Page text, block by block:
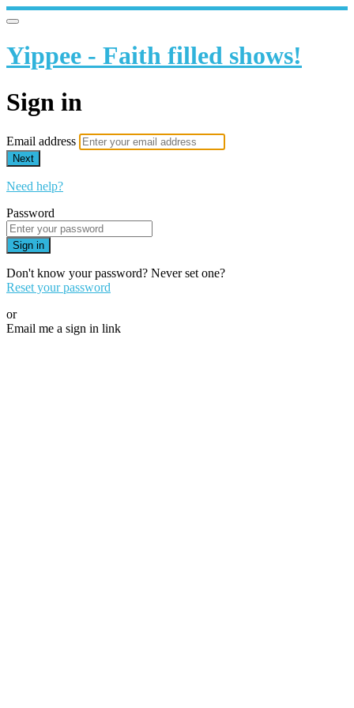
Yippee - Faith filled shows!
Sign in
Email address
Next
Need help?
Password
Sign in
Don't know your password? Never set one?
Reset your password
or
Email me a sign in link